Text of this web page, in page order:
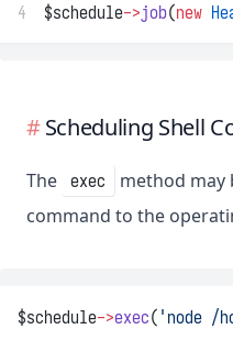
4
$schedule->job(new
Scheduling Shell
The exec
method may
command to the
$schedule->exec( 'node /